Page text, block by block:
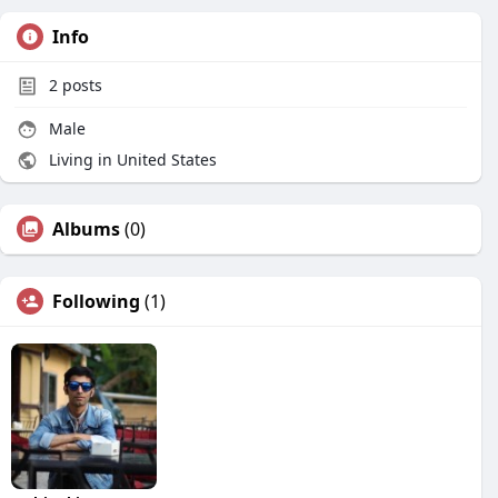
Info
2 posts
Male
Living in United States
Albums(0)
Following (1)